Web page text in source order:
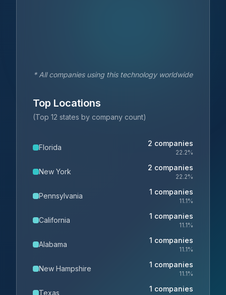
* All companies using this technology worldwide
Top Locations
(Top 12 states by company count)
Florida 2 companies
22.2%
New York 2 companies
22.2%
Pennsylvania 1 companies
11.1%
California 1 companies
11.1%
Alabama 1 companies
11.1%
New Hampshire 1 companies
11.1%
Texas 1 companies